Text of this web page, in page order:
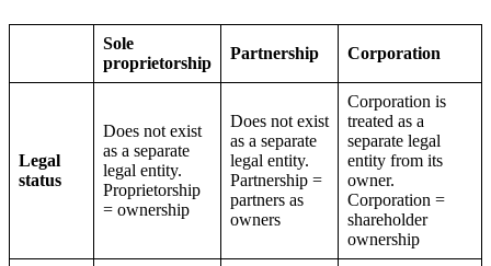
Sole
proprietorship
Partnership Corporation
Legal
status
Does not exist
as a separate
legal entity.
Proprietorship
= ownership
Does not exist
as a separate
legal entity.
Partnership =
partners as
owners
Corporation is
treated as a
separate legal
entity from its
owner.
Corporation =
shareholder
ownership